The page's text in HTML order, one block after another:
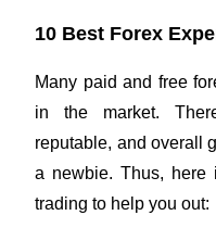
10 Best Forex
Many paid and free
in the market.
reputable, and overall
a newbie. Thus, here
trading to help you out: